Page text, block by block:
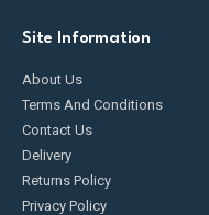
Site Information
About Us
Terms And Conditions
Contact Us
Delivery
Returns Policy
Privacy Policy